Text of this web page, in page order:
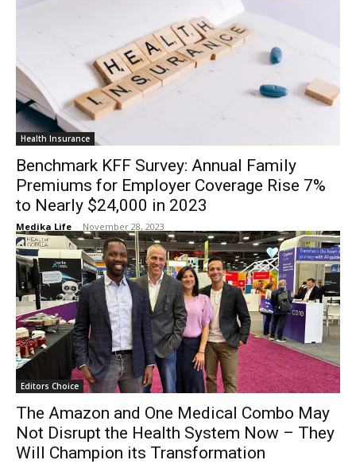
Health Insurance
Benchmark KFF Survey: Annual Family
Premiums for Employer Coverage Rise 7%
to Nearly $24,000 in 2023
Medika Life - November 28, 2023
Editors Choice
The Amazon and One Medical Combo May
Not Disrupt the Health System Now – They
Will Champion its Transformation